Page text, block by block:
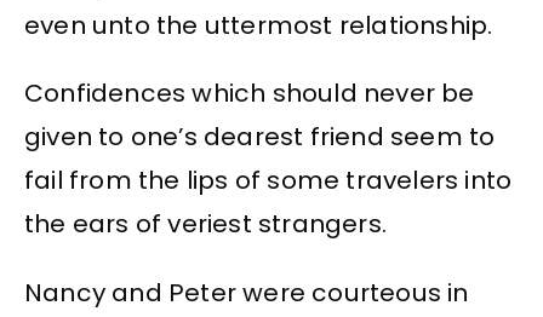
even unto the uttermost relationship.
Confidences which should never be
given to one’s dearest friend seem to
fail from the lips of some travelers into
the ears of veriest strangers.
Nancy and Peter were courteous in